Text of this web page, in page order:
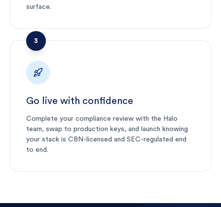
surface.
3
Go live with confidence
Complete your compliance review with the Halo
team, swap to production keys, and launch knowing
your stack is CBN-licensed and SEC-regulated end
to end.